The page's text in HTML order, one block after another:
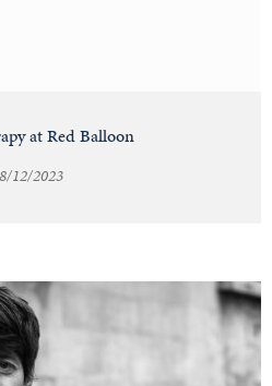
at Red Balloon
12/2023